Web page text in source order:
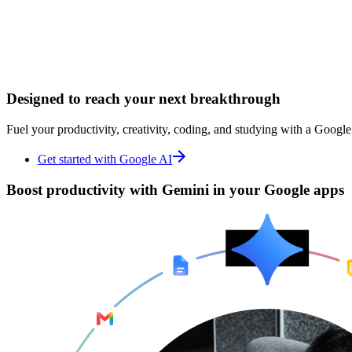
Designed to reach your next breakthrough
Fuel your productivity, creativity, coding, and studying with a
Get started with Google AI
Boost productivity with Gemini in your Google apps
Designed to reach your next breakthrough
Fuel your productivity, creativity, coding, and studying with a
Get started with Google AI
Boost productivity with Gemini in your Google apps